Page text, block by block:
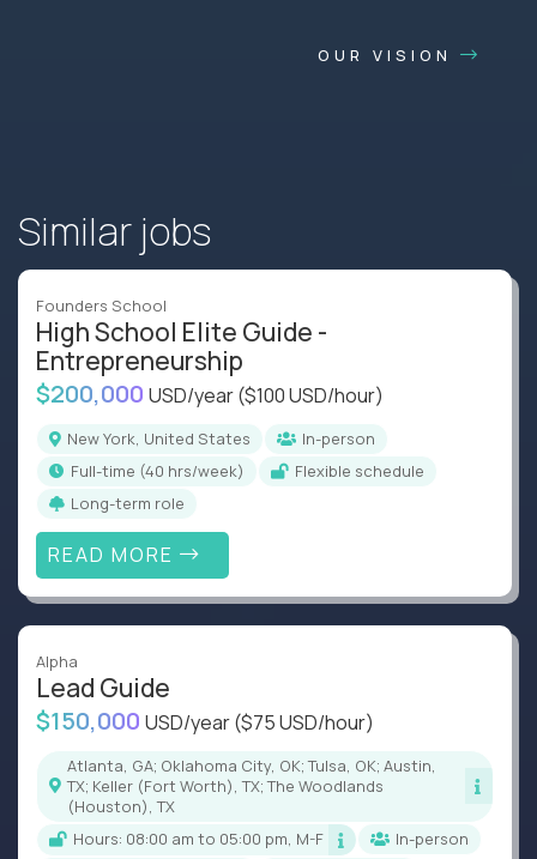
OUR VISION
Similar jobs
Founders School
High School Elite Guide -
Entrepreneurship
$200,000 USD/year($100 USD/hour)
New York, United States
In-person
full-time (40 hrs/week)
Flexible schedule
Long-term role
READ MORE
Alpha
Lead Guide
$150,000 USD/year($75 USD/hour)
Atlanta, GA; Oklahoma City, OK; Tulsa, OK; Austin,
TX; Keller (Fort Worth), TX; The Woodlands
(Houston), TX
Hours: 08:00 am to 05:00 pm, M-F
In-person